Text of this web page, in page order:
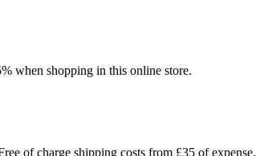
when shopping in this online store.
of charge shipping costs from £35 of expense.